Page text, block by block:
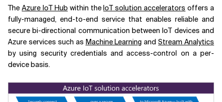
The Azure IoT Hub within theIoT solution accelerators offers a
fully-managed, end-to-end service that enables reliable and
secure bi-directional communication between IoT devices and
Azure services such as Machine Learning andStream Analytics
by using security credentials and access-control on a per-
device basis.